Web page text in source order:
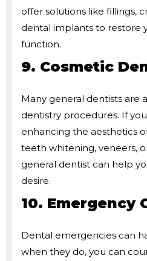
offer solutions like fillings,
dental implants to restore
function.
9. Cosmetic
Many general dentists are
dentistry procedures. If
enhancing the aesthetics
teeth whitening, veneers,
general dentist can help
desire.
10. Emergency
Dental emergencies can
when they do, you can